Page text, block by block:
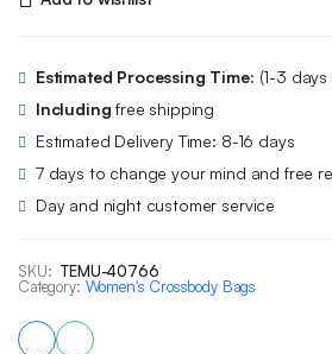
Estimated Processing Time: (1-3
Including free shipping
Estimated Delivery Time: 8-16 days
7 days to change your mind and free
Day and night customer service
SKU: TEMU-40766
Category: Women's Crossbody Bags